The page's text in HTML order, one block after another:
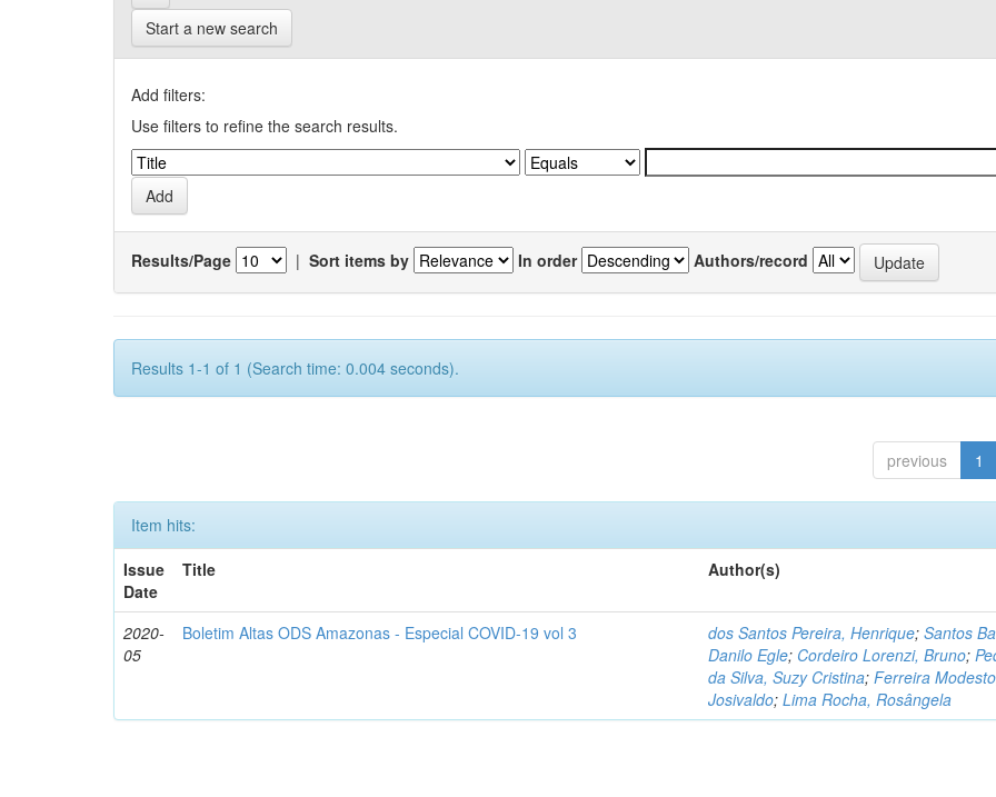
Start a new search
Add filters:
Use filters to refine the search results.
Results/Page | Sort items by In order Authors/record
Results 1-1 of 1 (Search time: 0.004 seconds).
previous 1
Item hits:
Issue
Date
Title Author(s)
2020-
05
Boletim Altas ODS Amazonas - Especial COVID-19 vol 3 dos Santos Pereira, Henrique;Santos
Danilo Egle; Cordeiro Lorenzi, Bruno;
da Silva, Suzy Cristina;Ferreira
Josivaldo;Lima Rocha, Rosângela